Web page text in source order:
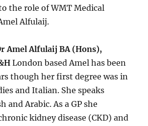
the role of WMT Medical
Alfulaij.
Amel Alfulaij BA (Hons),
London based Amel has been
though her first degree was in
and Italian. She speaks
and Arabic. As a GP she
kidney disease (CKD) and